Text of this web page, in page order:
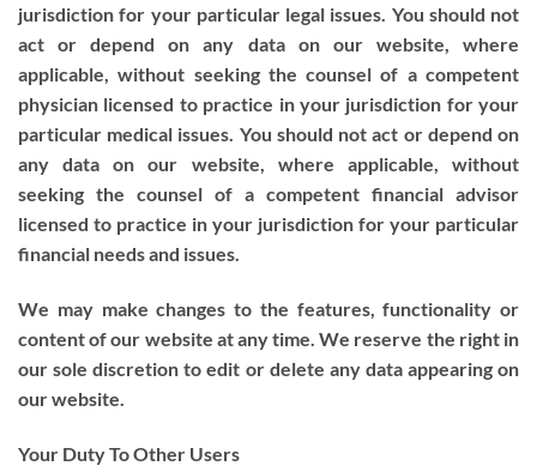
jurisdiction for your particular legal issues. You should not
act or depend on any data on our website, where
applicable, without seeking the counsel of a competent
physician licensed to practice in your jurisdiction for your
particular medical issues. You should not act or depend on
any data on our website, where applicable, without
seeking the counsel of a competent financial advisor
licensed to practice in your jurisdiction for your particular
financial needs and issues.
We may make changes to the features, functionality or
content of our website at any time. We reserve the right in
our sole discretion to edit or delete any data appearing on
our website.
Your Duty To Other Users